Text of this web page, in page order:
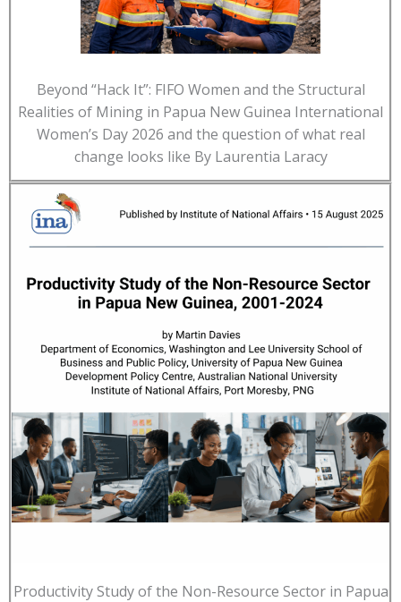
Beyond “Hack It”: FIFO Women and the Structural
Realities of Mining in Papua New Guinea International
Women’s Day 2026 and the question of what real
change looks like By Laurentia Laracy
Productivity Study of the Non-Resource Sector in Papua